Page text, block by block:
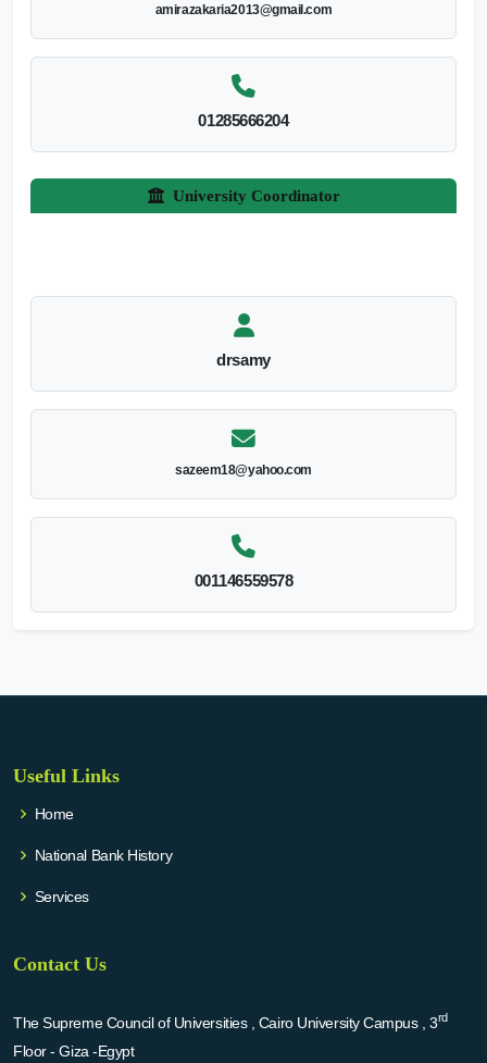
amirazakaria2013@gmail.com
01285666204
University Coordinator
drsamy
sazeem18@yahoo.com
001146559578
Useful Links
Home
National Bank History
Services
Contact Us
The Supreme Council of Universities , Cairo University Campus , 3rd
Floor - Giza -Egypt